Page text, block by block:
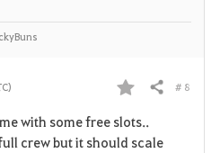
e
F
a
Share # 8
with some free slots..
crew but it should scale